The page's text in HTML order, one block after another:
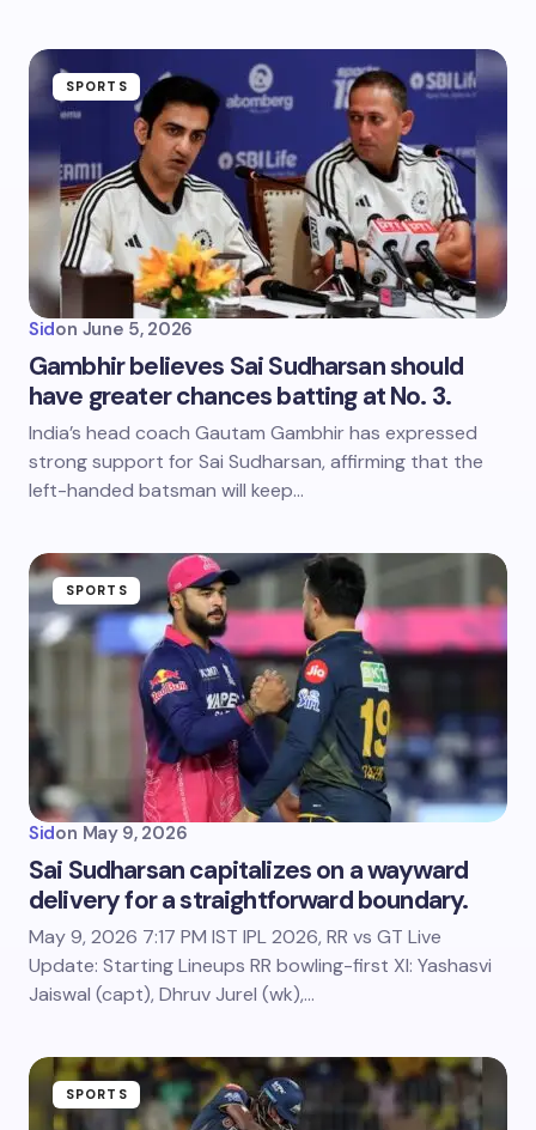
SPORTS
Sidon June 5, 2026
Gambhir believes Sai Sudharsan should
have greater chances batting at No. 3.
India’s head coach Gautam Gambhir has expressed
strong support for Sai Sudharsan, affirming that the
left-handed batsman will keep…
SPORTS
Sidon May 9, 2026
Sai Sudharsan capitalizes on a wayward
delivery for a straightforward boundary.
May 9, 2026 7:17 PM IST IPL 2026, RR vs GT Live
Update: Starting Lineups RR bowling-first XI: Yashasvi
Jaiswal (capt), Dhruv Jurel (wk),…
SPORTS